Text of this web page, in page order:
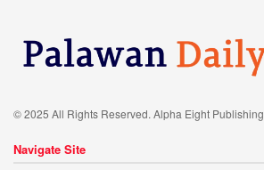
© 2025 All Rights Reserved. Alpha Eight Publishing
Navigate Site